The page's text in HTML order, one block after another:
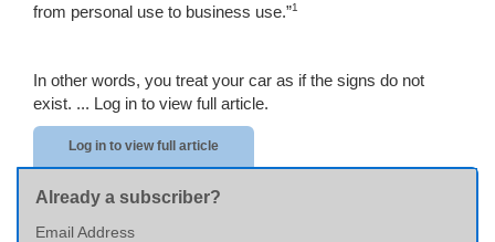
from personal use to business use.”1
In other words, you treat your car as if the signs do not
exist. ... Log in to view full article.
Log in to view full article
Already a subscriber?
Email Address